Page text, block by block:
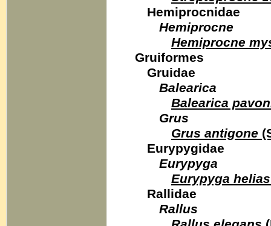
Hemiprocnidae
Hemiprocne
Hemiprocne
Gruiformes
Gruidae
Balearica
Balearica
Grus
Grus antigone
Eurypygidae
Eurypyga
Eurypyga helias
Rallidae
Rallus